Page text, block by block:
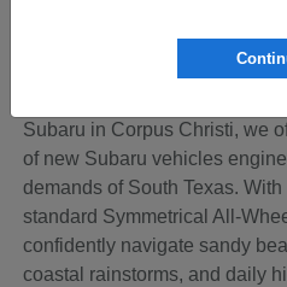
means your vehicle needs to
Subaru in Corpus Christi, we
of new Subaru vehicles
demands of South Texas.
standard Symmetrical All-
confidently navigate sandy
coastal rainstorms, and daily